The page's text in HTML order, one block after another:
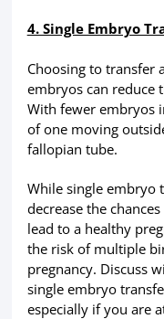
4. Single Embryo
Choosing to transfer
embryos can reduce
With fewer embryos
of one moving
fallopian tube.
While single embryo
decrease the
lead to a healthy
the risk of multiple
pregnancy. Discuss
single embryo
especially if you are